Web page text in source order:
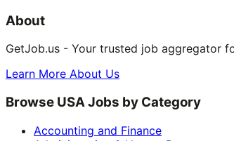
About
GetJob.us - Your trusted job aggregator
Learn More About Us
Browse USA Jobs by Category
Accounting and Finance